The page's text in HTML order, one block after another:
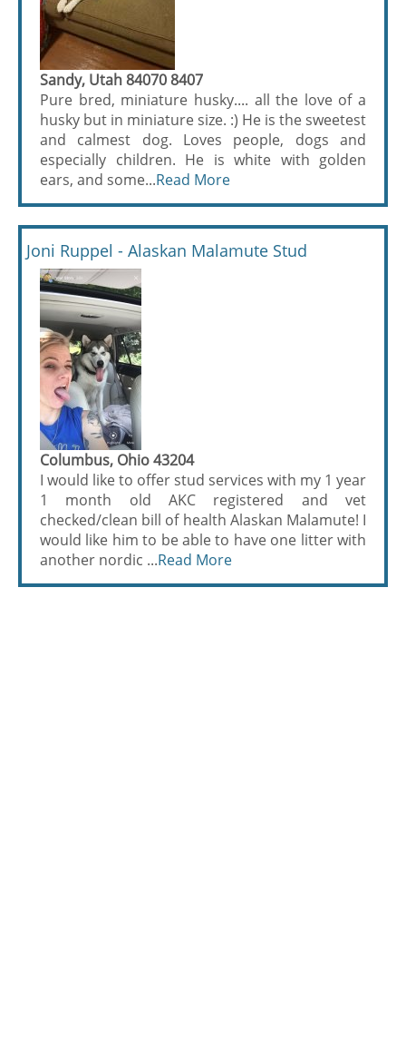
Sandy, Utah 84070 8407
Pure bred, miniature husky.... all the love of a
husky but in miniature size. :) He is the sweetest
and calmest dog. Loves people, dogs and
especially children. He is white with golden
ears, and some...Read More
Joni Ruppel - Alaskan Malamute Stud
Columbus, Ohio 43204
I would like to offer stud services with my 1 year
1 month old AKC registered and vet
checked/clean bill of health Alaskan Malamute! I
would like him to be able to have one litter with
another nordic ...Read More